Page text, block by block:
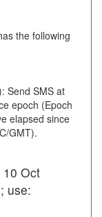
the following
Send SMS at
epoch (Epoch
elapsed since
GMT).
10 Oct
use: